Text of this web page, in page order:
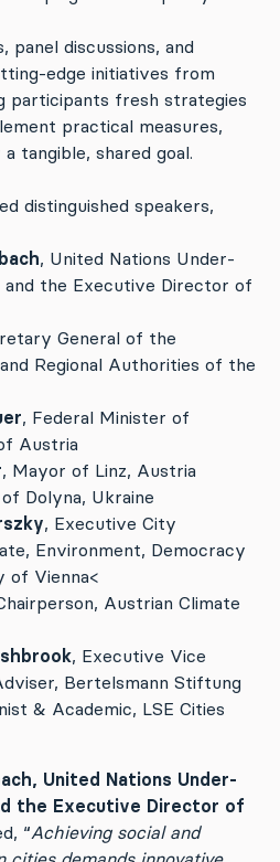
panel discussions, and
edge initiatives from
participants fresh strategies
practical measures,
tangible, shared goal.
distinguished speakers,
, United Nations Under-
the Executive Director of
General of the
Regional Authorities of the
, Federal Minister of
Austria
, Mayor of Linz, Austria
Dolyna, Ukraine
, Executive City
Environment, Democracy
of Vienna<
Austrian Climate
, Executive Vice
Bertelsmann Stiftung
& Academic, LSE Cities
United Nations Under-
the Executive Director of
“Achieving social and